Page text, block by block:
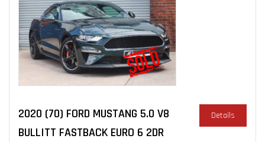
2020 (70) FORD MUSTANG 5.0 V8
BULLITT FASTBACK EURO 6 2DR
Details